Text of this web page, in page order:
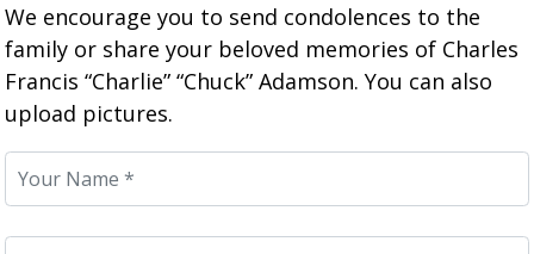
We encourage you to send condolences to the
family or share your beloved memories of Charles
Francis “Charlie” “Chuck” Adamson. You can also
upload pictures.